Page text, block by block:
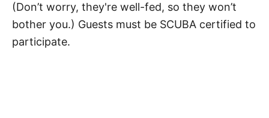
(Don’t worry, they're well-fed, so they won’t
bother you.) Guests must be SCUBA certified to
participate.